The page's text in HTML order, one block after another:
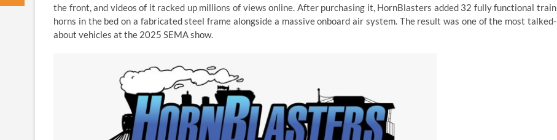
the front, and videos of it racked up millions of views online. After purchasing it, HornBlasters added 32 fully functional train
horns in the bed on a fabricated steel frame alongside a massive onboard air system. The result was one of the most talked-
about vehicles at the 2025 SEMA show.